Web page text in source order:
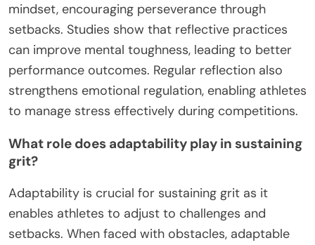
mindset, encouraging perseverance through
setbacks. Studies show that reflective practices
can improve mental toughness, leading to better
performance outcomes. Regular reflection also
strengthens emotional regulation, enabling athletes
to manage stress effectively during competitions.
What role does adaptability play in sustaining
grit?
Adaptability is crucial for sustaining grit as it
enables athletes to adjust to challenges and
setbacks. When faced with obstacles, adaptable